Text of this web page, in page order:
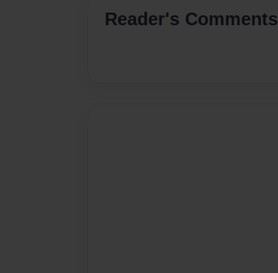
Reader's Comments